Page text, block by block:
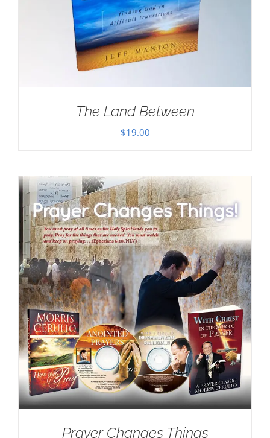
The Land Between
$19.00
Prayer Changes Things